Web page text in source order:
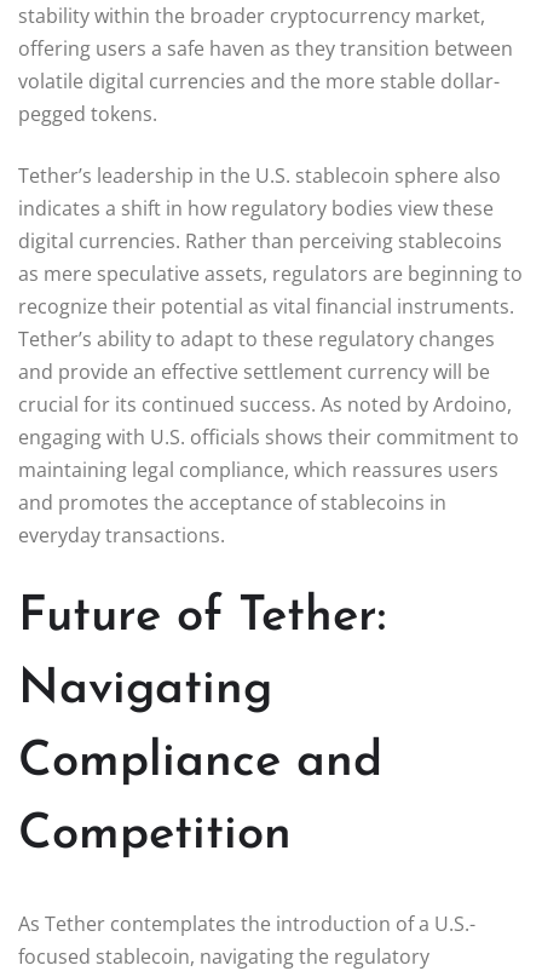
stability within the broader cryptocurrency market,
offering users a safe haven as they transition between
volatile digital currencies and the more stable dollar-
pegged tokens.
Tether’s leadership in the U.S. stablecoin sphere also
indicates a shift in how regulatory bodies view these
digital currencies. Rather than perceiving stablecoins
as mere speculative assets, regulators are beginning to
recognize their potential as vital financial instruments.
Tether’s ability to adapt to these regulatory changes
and provide an effective settlement currency will be
crucial for its continued success. As noted by Ardoino,
engaging with U.S. officials shows their commitment to
maintaining legal compliance, which reassures users
and promotes the acceptance of stablecoins in
everyday transactions.
Future of Tether:
Navigating
Compliance and
Competition
As Tether contemplates the introduction of a U.S.-
focused stablecoin, navigating the regulatory